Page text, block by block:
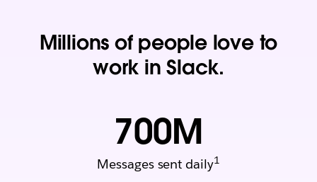
Millions of people love to
work in Slack.
700M
Messages sent daily1